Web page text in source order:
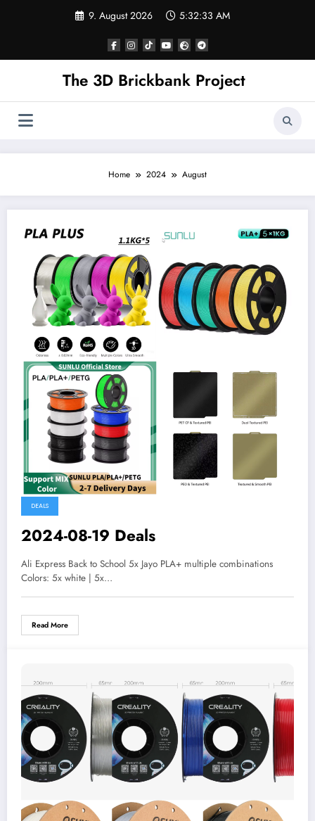
9. August 2026 5:32:34 AM
The 3D Brickbank Project
Home 2024 August
DEALS
2024-08-19 Deals
Ali Express Back to School 5x Jayo PLA+ multiple combinations
Colors: 5x white | 5x…
Read More